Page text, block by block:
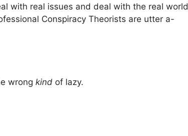
with real issues and deal with the real world
Conspiracy Theorists are utter a-
wrong kind of lazy.